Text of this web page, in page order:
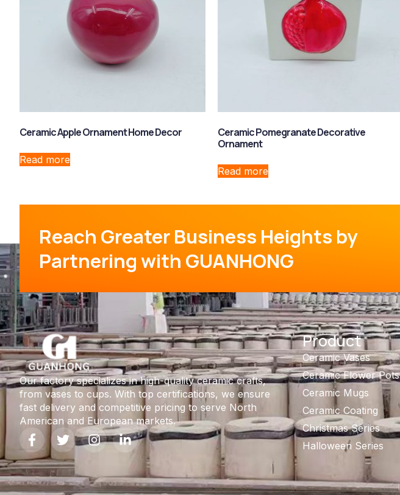
Ceramic Apple Ornament Home Decor
Read more
Ceramic Pomegranate Decorative
Ornament
Read more
Reach Greater Business Heights by
Partnering with GUANHONG
Our factory specializes in high-quality ceramic crafts,
from vases to cups. With top certifications, we ensure
fast delivery and competitive pricing to serve North
American and European markets.
Product
Ceramic Vases
Ceramic Flower Pots
Ceramic Mugs
Ceramic Coating
Christmas Series
Halloween Series